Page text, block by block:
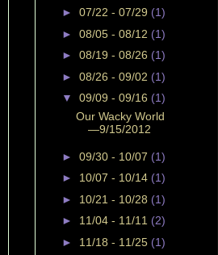
► 07/22 - 07/29 (1)
► 08/05 - 08/12 (1)
► 08/19 - 08/26 (1)
► 08/26 - 09/02 (1)
▼ 09/09 - 09/16 (1)
Our Wacky World
—9/15/2012
► 09/30 - 10/07 (1)
► 10/07 - 10/14 (1)
► 10/21 - 10/28 (1)
► 11/04 - 11/11 (2)
► 11/18 - 11/25 (1)